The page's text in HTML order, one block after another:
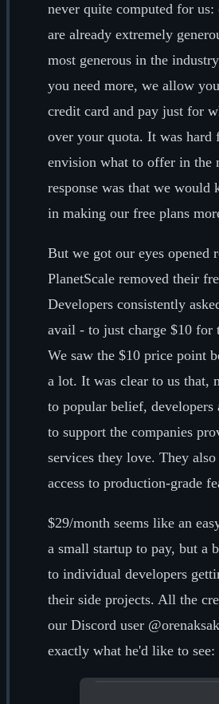
never quite computed for us:
are already extremely
most generous in the
you need more, we allow
credit card and pay just for
over your quota. It was hard
envision what to offer in the
response was that we would
in making our free plans
But we got our eyes opened
PlanetScale removed their
Developers consistently
avail - to just charge $10 for
We saw the $10 price point
a lot. It was clear to us that,
to popular belief,
to support the companies
services they love. They
access to production-grade
$29/month seems like an
a small startup to pay, but a
to individual developers
their side projects. All the
our Discord user
exactly what he'd like to see: